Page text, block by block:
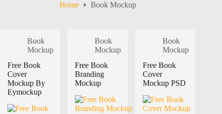
Home Book Mockup
Book
Mockup
Free Book
Cover
Mockup By
Eymockup
Book
Mockup
Free Book
Branding
Mockup
Book
Mockup
Free Book
Cover
Mockup PSD